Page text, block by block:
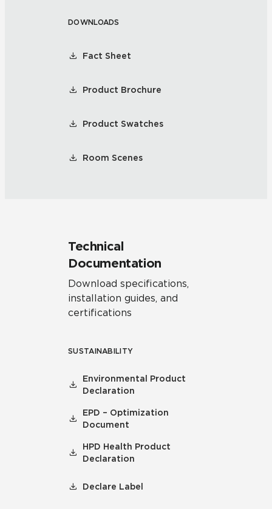
DOWNLOADS
Fact Sheet
Product Brochure
Product Swatches
Room Scenes
Technical
Documentation
Download specifications,
installation guides, and
certifications
SUSTAINABILITY
Environmental Product
Declaration
EPD – Optimization
Document
HPD Health Product
Declaration
Declare Label